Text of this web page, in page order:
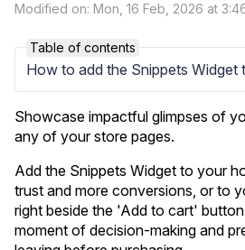
Blog
Modified on: Mon, 16 Feb, 2026 at
Showcase impactful glimpses of
any of your store pages.
Add the Snippets Widget to your
trust and more conversions, or to
right beside the 'Add to cart'
moment of decision-making and
Table of contents
How to add the Snippets Widget